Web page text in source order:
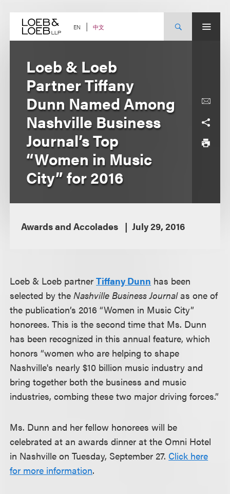
content EN 中文
Loeb & Loeb
Partner Tiffany
Dunn Named Among
Nashville Business
Journal’s Top
“Women in Music
City” for 2016
Awards and Accolades July 29, 2016
Loeb & Loeb partnerTiffany Dunn has been
selected by theNashville Business Journalas one of
the publication’s 2016 “Women in Music City”
honorees. This is the second time that Ms. Dunn
has been recognized in this annual feature, which
honors “women who are helping to shape
Nashville's nearly $10 billion music industry and
bring together both the business and music
industries, combing these two major driving forces.”
Ms. Dunn and her fellow honorees will be
celebrated at an awards dinner at the Omni Hotel
in Nashville on Tuesday, September 27. Click here
for more information.